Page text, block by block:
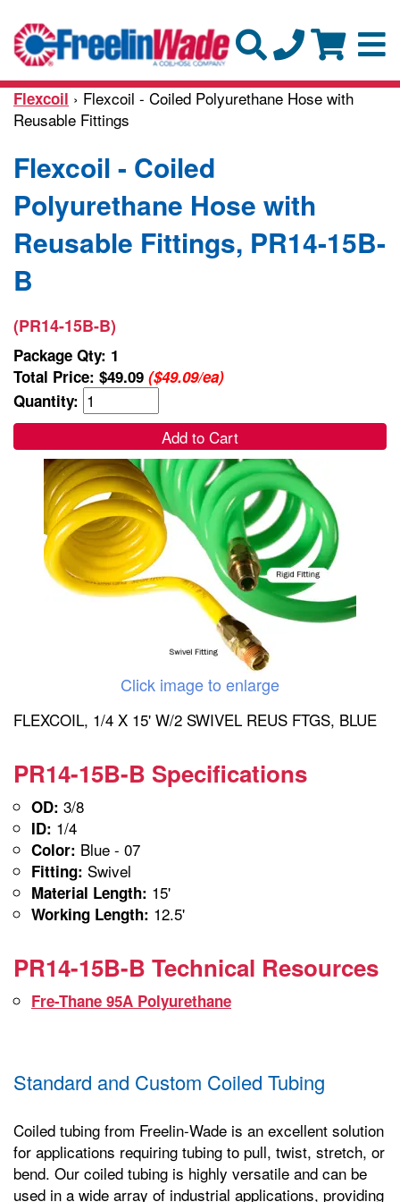
Flexcoil › Flexcoil - Coiled Polyurethane Hose with
Reusable Fittings
Flexcoil - Coiled
Polyurethane Hose with
Reusable Fittings, PR14-15B-
B
(PR14-15B-B)
Package Qty: 1
Total Price: $49.09 ($49.09/ea)
Quantity:
Add to Cart
Click image to enlarge
FLEXCOIL, 1/4 X 15' W/2 SWIVEL REUS FTGS, BLUE
PR14-15B-B Specifications
OD: 3/8
ID: 1/4
Color: Blue - 07
Fitting: Swivel
Material Length: 15'
Working Length: 12.5'
PR14-15B-B Technical Resources
Fre-Thane 95A Polyurethane
Standard and Custom Coiled Tubing
Coiled tubing from Freelin-Wade is an excellent solution
for applications requiring tubing to pull, twist, stretch, or
bend. Our coiled tubing is highly versatile and can be
used in a wide array of industrial applications, providing